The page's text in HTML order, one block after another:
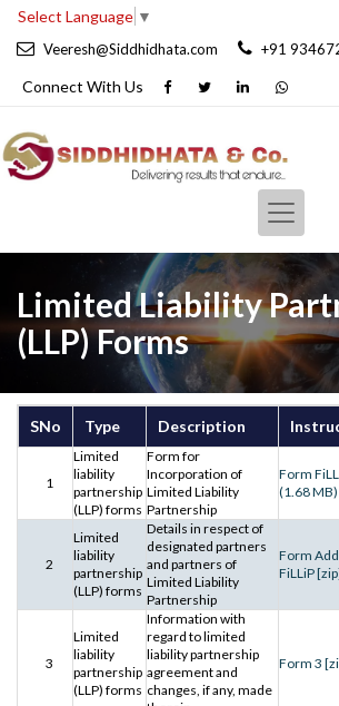
Select Language ▼
Veeresh@Siddhidhata.com +91
Connect With Us
Limited Liability
(LLP) Forms
SNo Type Description
1
Limited
liability
partnership
(LLP) forms
Form for
Incorporation of
Limited Liability
Partnership
Form
(1.68 MB)
2
Limited
liability
partnership
(LLP) forms
Details in respect of
designated partners
and partners of
Limited Liability
Partnership
Form
FiLLiP
3
Limited
liability
partnership
(LLP) forms
Information with
regard to limited
liability partnership
agreement and
changes, if any, made
Form 3